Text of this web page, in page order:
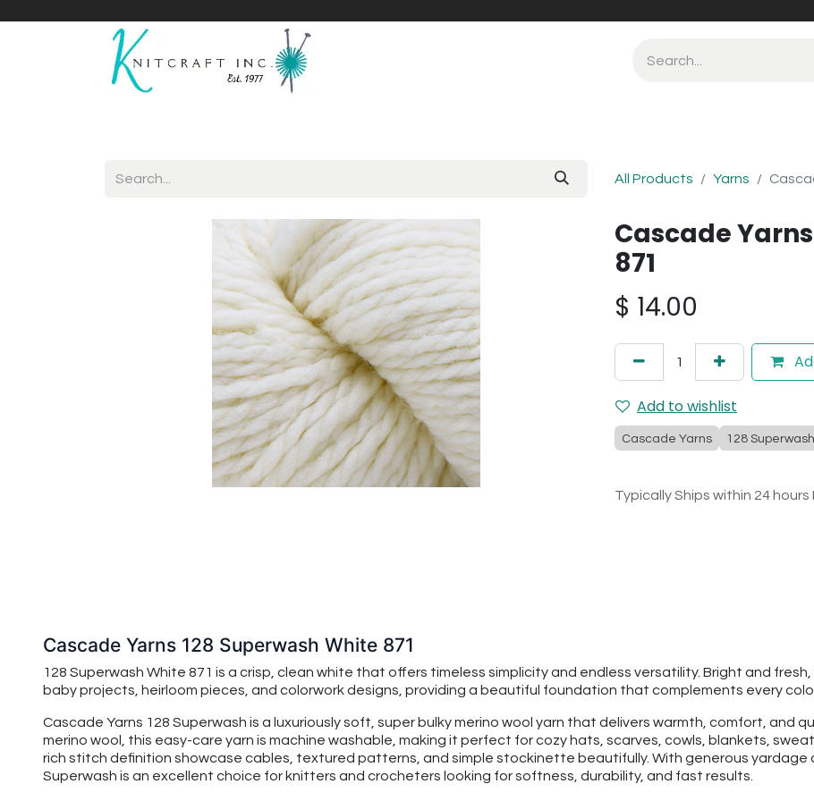
All Products Yarns
Cascade
871
$ 14.00
Add to wishlist
Cascade Yarns 128 Superwash
Typically Ships within 24 hours
Cascade Yarns 128 Superwash White 871
128 Superwash White 871 is a crisp, clean white that offers timeless simplicity and endless versatility. Bright and
baby projects, heirloom pieces, and colorwork designs, providing a beautiful foundation that complements every
Cascade Yarns 128 Superwash is a luxuriously soft, super bulky merino wool yarn that delivers warmth, comfort, and
merino wool, this easy-care yarn is machine washable, making it perfect for cozy hats, scarves, cowls, blankets,
rich stitch definition showcase cables, textured patterns, and simple stockinette beautifully. With generous yardage
Superwash is an excellent choice for knitters and crocheters looking for softness, durability, and fast results.